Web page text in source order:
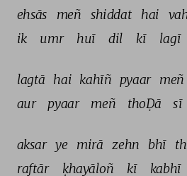
ehsās meñ shiddat hai
ik
umr huī dil kī lagī
lagtā hai kahīñ pyaar meñ
aur
pyaar meñ thoḌā sī
aksar ye mirā zehn bhī
raftār
ḳhayāloñ kī kabhī